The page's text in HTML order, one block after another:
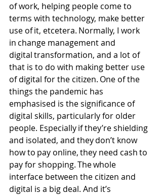
of work, helping people come to
terms with technology, make better
use of it, etcetera. Normally, I work
in change management and
digital transformation, and a lot of
that is to do with making better use
of digital for the citizen. One of the
things the pandemic has
emphasised is the significance of
digital skills, particularly for older
people. Especially if they’re shielding
and isolated, and they don’t know
how to pay online, they need cash to
pay for shopping. The whole
interface between the citizen and
digital is a big deal. And it’s